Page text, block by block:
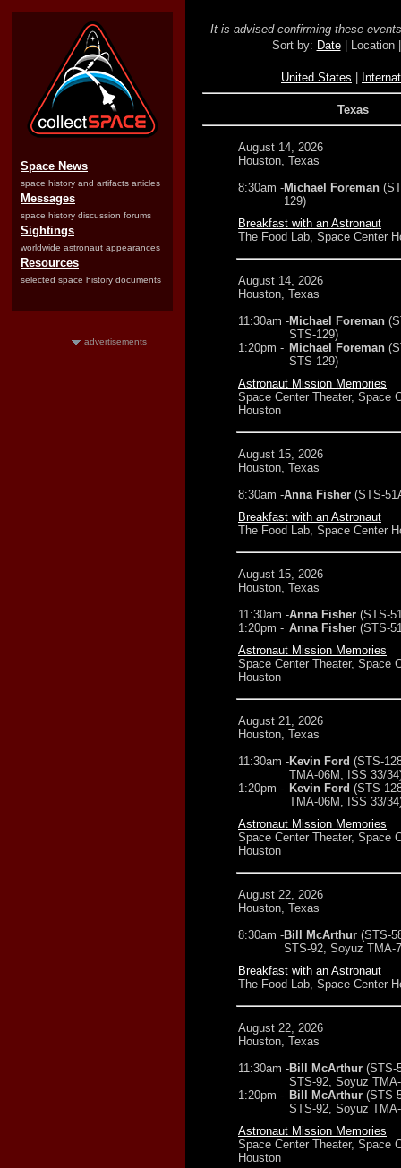
Space News
space history and artifacts articles
Messages
space history discussion forums
Sightings
worldwide astronaut appearances
Resources
selected space history documents
advertisements
It is advised confirming these
Sort by: Date| Location
United States
Texas
August 14, 2026
Houston, Texas
8:30am -Michael Foreman
129)
Breakfast with an Astronaut
The Food Lab, Space Center
August 14, 2026
Houston, Texas
11:30am -Michael Foreman
STS-129)
1:20pm - Michael Foreman
STS-129)
Astronaut Mission Memories
Space Center Theater, Space
Houston
August 15, 2026
Houston, Texas
8:30am -Anna Fisher (STS-
Breakfast with an Astronaut
The Food Lab, Space Center
August 15, 2026
Houston, Texas
11:30am -Anna Fisher (STS-
1:20pm - Anna Fisher (STS-
Astronaut Mission Memories
Space Center Theater, Space
Houston
August 21, 2026
Houston, Texas
11:30am -Kevin Ford (STS-
TMA-06M, ISS 33/
1:20pm - Kevin Ford (STS-
TMA-06M, ISS 33/
Astronaut Mission Memories
Space Center Theater, Space
Houston
August 22, 2026
Houston, Texas
8:30am -Bill McArthur (STS-
STS-92, Soyuz TMA-
Breakfast with an Astronaut
The Food Lab, Space Center
August 22, 2026
Houston, Texas
11:30am -Bill McArthur (STS-
STS-92, Soyuz
1:20pm - Bill McArthur (STS-
STS-92, Soyuz
Astronaut Mission Memories
Space Center Theater, Space
Houston